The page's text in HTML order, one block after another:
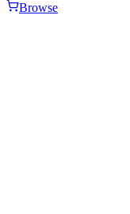
Browse